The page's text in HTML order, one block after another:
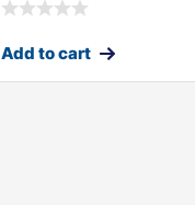
Add to cart